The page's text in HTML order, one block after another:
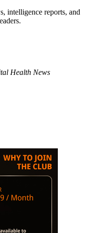
intelligence reports, and
Health News